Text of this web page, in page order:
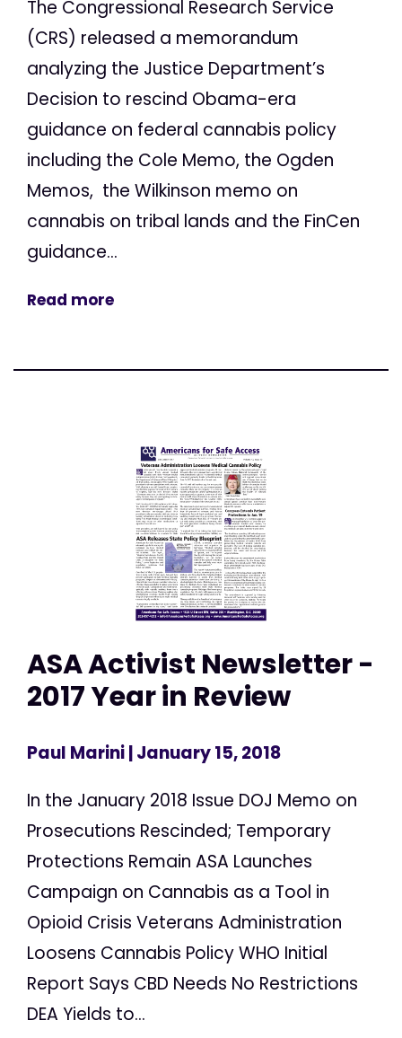
The Congressional Research Service
(CRS) released a memorandum
analyzing the Justice Department’s
Decision to rescind Obama-era
guidance on federal cannabis policy
including the Cole Memo, the Ogden
Memos, the Wilkinson memo on
cannabis on tribal lands and the FinCen
guidance...
Read more
ASA Activist Newsletter -
2017 Year in Review
Paul Marini| January 15, 2018
In the January 2018 Issue DOJ Memo on
Prosecutions Rescinded; Temporary
Protections Remain ASA Launches
Campaign on Cannabis as a Tool in
Opioid Crisis Veterans Administration
Loosens Cannabis Policy WHO Initial
Report Says CBD Needs No Restrictions
DEA Yields to...